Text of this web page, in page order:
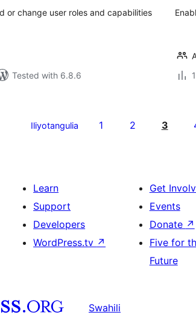
or change user roles and capabilities
Tested with 6.8.6
Iliyotangulia 1 2 3
Learn
Support
Developers
WordPress.tv ↗
Get
Events
Donate ↗
Five for
Future
Swahili